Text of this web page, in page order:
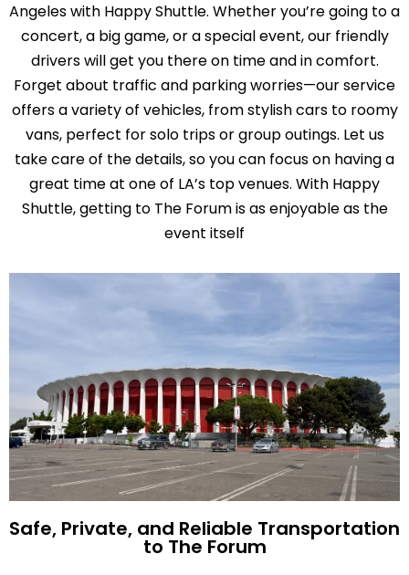
Angeles with Happy Shuttle. Whether you’re going to a
concert, a big game, or a special event, our friendly
drivers will get you there on time and in comfort.
Forget about traffic and parking worries—our service
offers a variety of vehicles, from stylish cars to roomy
vans, perfect for solo trips or group outings. Let us
take care of the details, so you can focus on having a
great time at one of LA’s top venues. With Happy
Shuttle, getting to The Forum is as enjoyable as the
event itself
Safe, Private, and Reliable Transportation
to The Forum